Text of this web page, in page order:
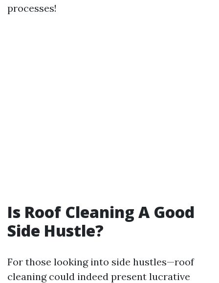
processes!
Is Roof Cleaning A Good
Side Hustle?
For those looking into side hustles—roof
cleaning could indeed present lucrative